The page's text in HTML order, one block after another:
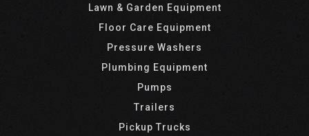
Lawn & Garden Equipment
Floor Care Equipment
Pressure Washers
Plumbing Equipment
Pumps
Trailers
Pickup Trucks